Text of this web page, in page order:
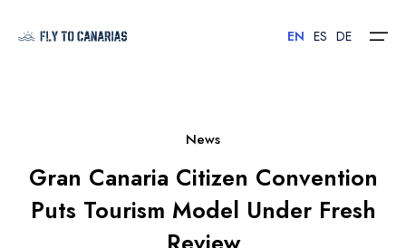
Islands
Hotels
EN ES DE
News
Gran Canaria Citizen Convention
Puts Tourism Model Under Fresh